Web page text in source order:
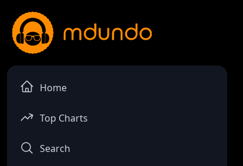
Home
Top Charts
Search